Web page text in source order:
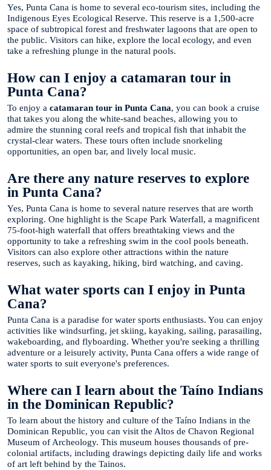
Yes, Punta Cana is home to several eco-tourism sites, including the
Indigenous Eyes Ecological Reserve. This reserve is a 1,500-acre
space of subtropical forest and freshwater lagoons that are open to
the public. Visitors can hike, explore the local ecology, and even
take a refreshing plunge in the natural pools.
How can I enjoy a catamaran tour in
Punta Cana?
To enjoy a catamaran tour in Punta Cana, you can book a cruise
that takes you along the white-sand beaches, allowing you to
admire the stunning coral reefs and tropical fish that inhabit the
crystal-clear waters. These tours often include snorkeling
opportunities, an open bar, and lively local music.
Are there any nature reserves to explore
in Punta Cana?
Yes, Punta Cana is home to several nature reserves that are worth
exploring. One highlight is the Scape Park Waterfall, a magnificent
75-foot-high waterfall that offers breathtaking views and the
opportunity to take a refreshing swim in the cool pools beneath.
Visitors can also explore other attractions within the nature
reserves, such as kayaking, hiking, bird watching, and caving.
What water sports can I enjoy in Punta
Cana?
Punta Cana is a paradise for water sports enthusiasts. You can enjoy
activities like windsurfing, jet skiing, kayaking, sailing, parasailing,
wakeboarding, and flyboarding. Whether you're seeking a thrilling
adventure or a leisurely activity, Punta Cana offers a wide range of
water sports to suit everyone's preferences.
Where can I learn about the Taíno Indians
in the Dominican Republic?
To learn about the history and culture of the Taíno Indians in the
Dominican Republic, you can visit the Altos de Chavon Regional
Museum of Archeology. This museum houses thousands of pre-
colonial artifacts, including drawings depicting daily life and works
of art left behind by the Tainos.